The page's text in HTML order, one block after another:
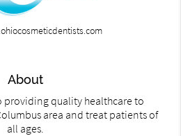
About
providing quality healthcare to
area and treat patients of
all ages.